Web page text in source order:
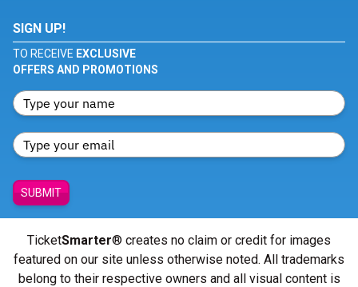
SIGN UP!
TO RECEIVE EXCLUSIVE
OFFERS AND PROMOTIONS
SUBMIT
TicketSmarter® creates no claim or credit for images
featured on our site unless otherwise noted. All trademarks
belong to their respective owners and all visual content is